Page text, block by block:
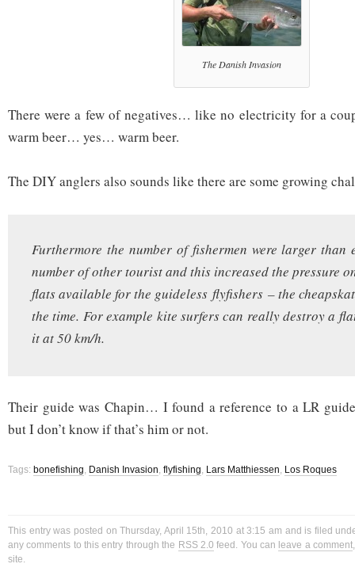
The Danish Invasion
There were a few of negatives… like no electricity for a
warm beer… yes… warm beer.
The DIY anglers also sounds like there are some growing
Furthermore the number of fishermen were larger than
number of other tourist and this increased the pressure
flats available for the guideless flyfishers – the
the time. For example kite surfers can really destroy a
it at 50 km/h.
Their guide was Chapin… I found a reference to a LR
but I don’t know if that’s him or not.
Tags: bonefishing, Danish Invasion, flyfishing, Lars Matthiessen, Los Roques
This entry was posted on Thursday, April 15th, 2010 at 3:15 am and is filed
any comments to this entry through the RSS 2.0 feed. You can leave a comment
site.